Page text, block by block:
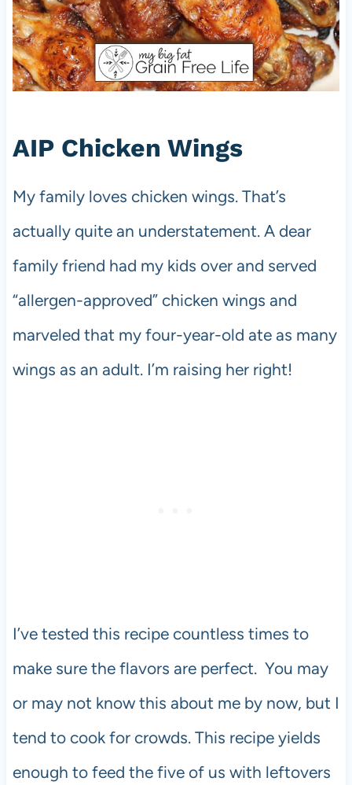
AIP Chicken Wings
My family loves chicken wings. That’s
actually quite an understatement. A dear
family friend had my kids over and served
“allergen-approved” chicken wings and
marveled that my four-year-old ate as many
wings as an adult. I’m raising her right!
I’ve tested this recipe countless times to
make sure the flavors are perfect. You may
or may not know this about me by now, but I
tend to cook for crowds. This recipe yields
enough to feed the five of us with leftovers